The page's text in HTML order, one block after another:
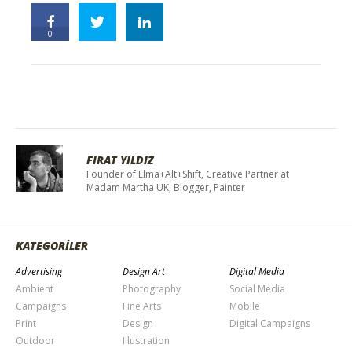
0
FIRAT YILDIZ
Founder of Elma+Alt+Shift, Creative Partner at
Madam Martha UK, Blogger, Painter
KATEGORİLER
Advertising
Ambient
Campaigns
Print
Outdoor
Design Art
Photography
Fine Arts
Design
Illustration
Digital Media
Social Media
Mobile
Digital Campaigns